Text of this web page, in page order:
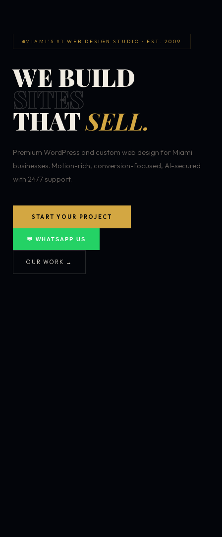
MIAMI'S #1 WEB DESIGN STUDIO · EST. 2009
WE BUILD
SITES
THATSELL.
Premium WordPress and custom web design for Miami
businesses. Motion-rich, conversion-focused, AI-secured
with 24/7 support.
START YOUR PROJECT
💬 WHATSAPP US
OUR WORK →